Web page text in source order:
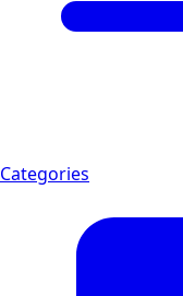
Categories